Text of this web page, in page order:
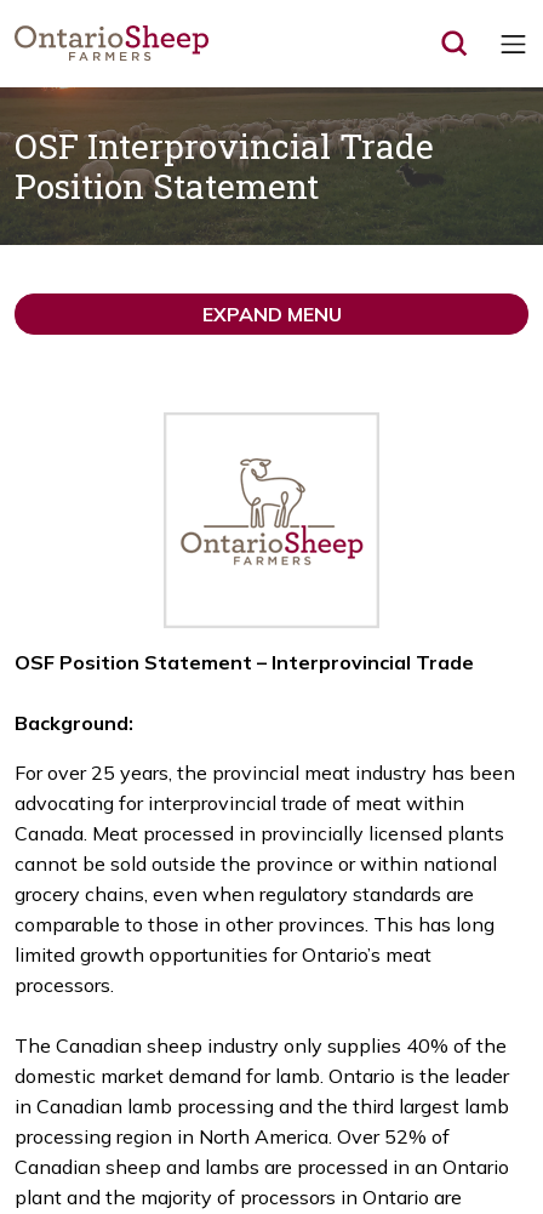
OSF Interprovincial Trade
Position Statement
OSF Position Statement – Interprovincial Trade
Background:
For over 25 years, the provincial meat industry has been
advocating for interprovincial trade of meat within
Canada. Meat processed in provincially licensed plants
cannot be sold outside the province or within national
grocery chains, even when regulatory standards are
comparable to those in other provinces. This has long
limited growth opportunities for Ontario’s meat
processors.
The Canadian sheep industry only supplies 40% of the
domestic market demand for lamb. Ontario is the leader
in Canadian lamb processing and the third largest lamb
processing region in North America. Over 52% of
Canadian sheep and lambs are processed in an Ontario
plant and the majority of processors in Ontario are
EXPAND MENU